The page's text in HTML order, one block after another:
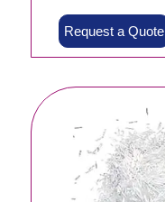
Request a Quote